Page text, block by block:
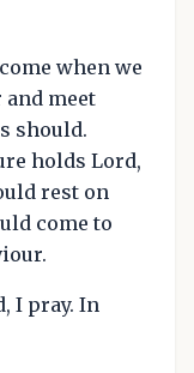
when we
and meet
should.
holds Lord,
rest on
come to
I pray. In